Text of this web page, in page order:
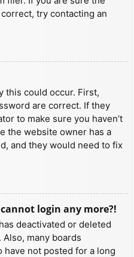
try contacting an
this could occur. First,
are correct. If they
to make sure you haven’t
the website owner has a
and they would need to fix
login any more?!
deactivated or deleted
many boards
not posted for a long